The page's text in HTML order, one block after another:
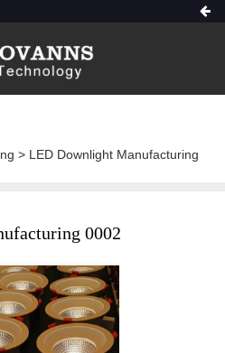
> LED Downlight Manufacturing
0002